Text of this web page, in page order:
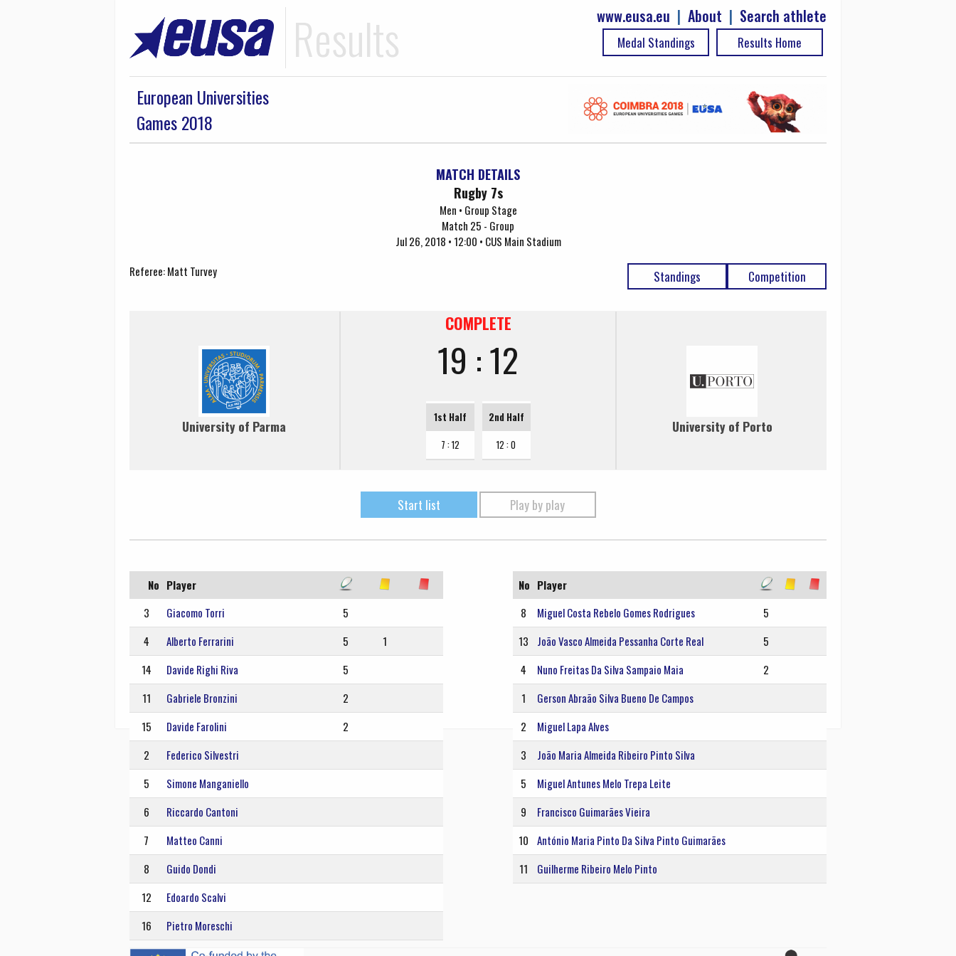
Results Search athlete
|
About
|
www.eusa.eu
Results Home
Medal Standings
European Universities
Games 2018
MATCH DETAILS
Rugby 7s
Men • Group Stage
Match 25 - Group
Jul 26, 2018 • 12:00 • CUS Main Stadium
Competition
Standings
Referee: Matt Turvey
University of Parma
COMPLETE
19 : 12
1st Half
7 : 12
2nd Half
12 : 0
University of Porto
Start list Play by play
No Player
3
Giacomo Torri
5
4
Alberto Ferrarini 5
1
14
Davide Righi Riva
5
11
Gabriele Bronzini
2
15
Davide Farolini
2
2
Federico Silvestri
5
Simone Manganiello
6
Riccardo Cantoni
7
Matteo Canni
8
Guido Dondi
12
Edoardo Scalvi
16
Pietro Moreschi
No Player
8
Miguel Costa Rebelo Gomes Rodrigues
5
13
João Vasco Almeida Pessanha Corte Real
5
4
Nuno Freitas Da Silva Sampaio Maia
2
1
Gerson Abraão Silva Bueno De Campos
2
Miguel Lapa Alves
3
João Maria Almeida Ribeiro Pinto Silva
5
Miguel Antunes Melo Trepa Leite
9
Francisco Guimarães Vieira
10 António Maria Pinto Da Silva Pinto Guimarães
11
Guilherme Ribeiro Melo Pinto